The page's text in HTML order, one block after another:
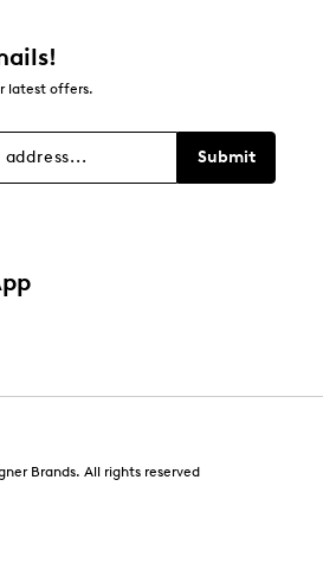
latest offers.
Submit
Brands. All rights reserved